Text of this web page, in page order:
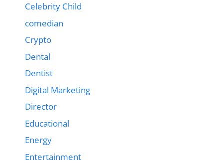
Celebrity Child
comedian
Crypto
Dental
Dentist
Digital Marketing
Director
Educational
Energy
Entertainment